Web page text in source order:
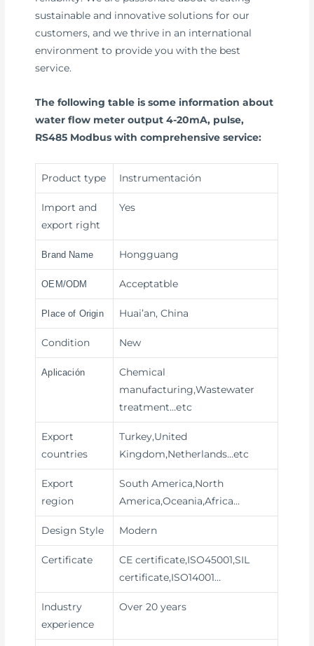
sustainable and innovative solutions for our
customers, and we thrive in an international
environment to provide you with the best
service.
The following table is some information about
water flow meter output 4-20mA, pulse,
RS485 Modbus with comprehensive service:
Product type Instrumentación
Import and
export right
Yes
Brand Name Hongguang
OEM/ODM Acceptatble
Place of Origin Huai’an, China
Condition New
Aplicación
Chemical
manufacturing,Wastewater
treatment…etc
Export
countries
Turkey,United
Kingdom,Netherlands…etc
Export
region
South America,North
America,Oceania,Africa…
Design Style Modern
Certificate
CE certificate,ISO45001,SIL
certificate,ISO14001…
Industry
experience
Over 20 years